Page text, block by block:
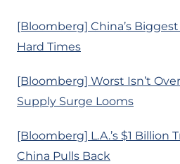
[Bloomberg] China’s
Hard Times
[Bloomberg] Worst Isn’t
Supply Surge Looms
[Bloomberg] L.A.’s $1 Billion
China Pulls Back